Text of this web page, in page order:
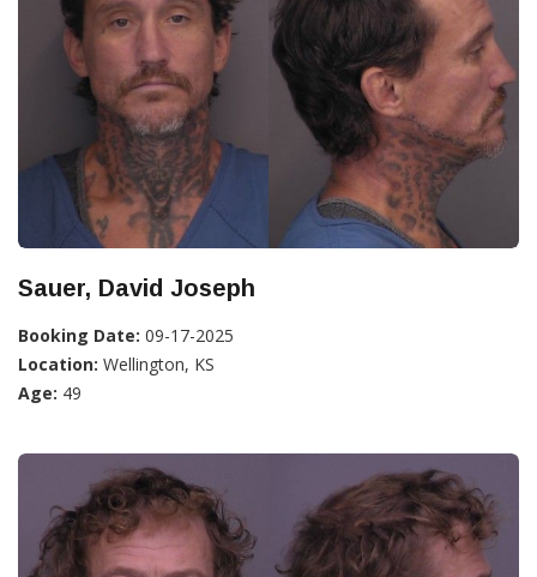
Sauer, David Joseph
Booking Date: 09-17-2025
Location: Wellington, KS
Age: 49